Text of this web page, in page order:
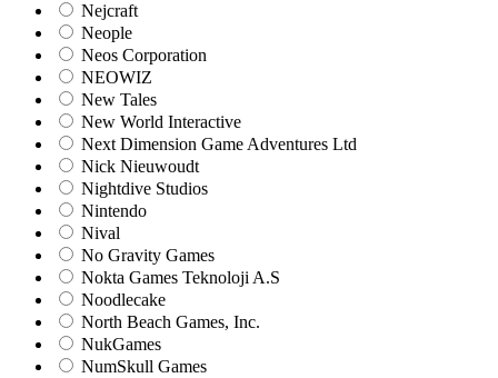
Nejcraft
Neople
Neos Corporation
NEOWIZ
New Tales
New World Interactive
Next Dimension Game Adventures Ltd
Nick Nieuwoudt
Nightdive Studios
Nintendo
Nival
No Gravity Games
Nokta Games Teknoloji A.S
Noodlecake
North Beach Games, Inc.
NukGames
NumSkull Games